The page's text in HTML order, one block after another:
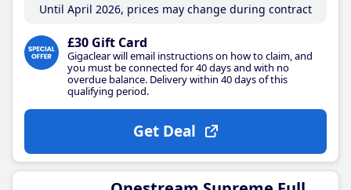
Until April 2026, prices may change during contract
£30 Gift Card
Gigaclear will email instructions on how to claim, and
you must be connected for 40 days and with no
overdue balance. Delivery within 40 days of this
qualifying period.
Get Deal